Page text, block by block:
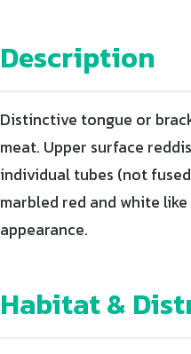
Description
Distinctive tongue or
meat. Upper surface
individual tubes (not
marbled red and white
appearance.
Habitat &